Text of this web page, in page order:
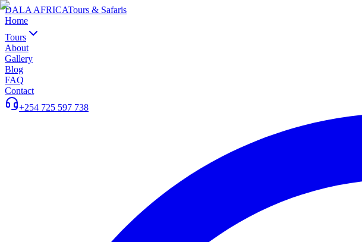
DALA AFRICATours & Safaris
Home
Tours
About
Gallery
Blog
FAQ
Contact
+254 725 597 738